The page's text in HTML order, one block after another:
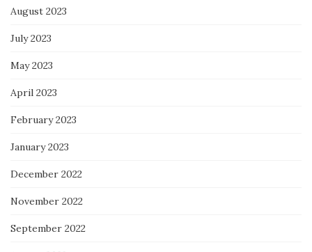
August 2023
July 2023
May 2023
April 2023
February 2023
January 2023
December 2022
November 2022
September 2022